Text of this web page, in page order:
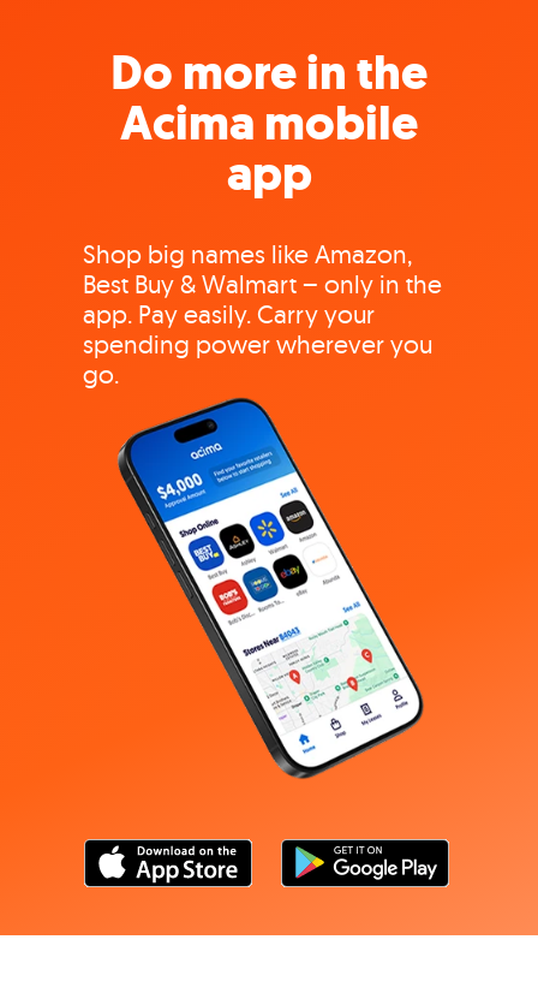
Do more in the
Acima mobile
app
Shop big names like Amazon,
Best Buy & Walmart – only in the
app. Pay easily. Carry your
spending power wherever you
go.